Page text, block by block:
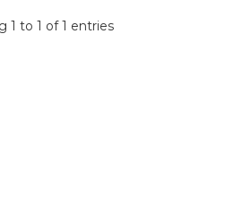
1 to 1 of 1 entries